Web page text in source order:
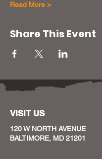
Read More >
Share This Event
VISIT US
120 W NORTH AVENUE
BALTIMORE, MD 21201